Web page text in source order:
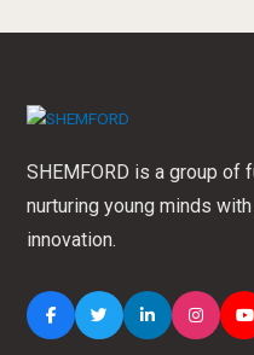
SHEMFORD is a group
nurturing young minds
innovation.